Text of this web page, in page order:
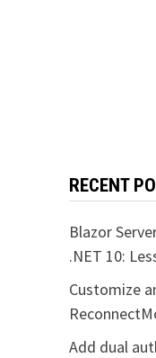
RECENT
Blazor
.NET 10:
Customize
Add dual